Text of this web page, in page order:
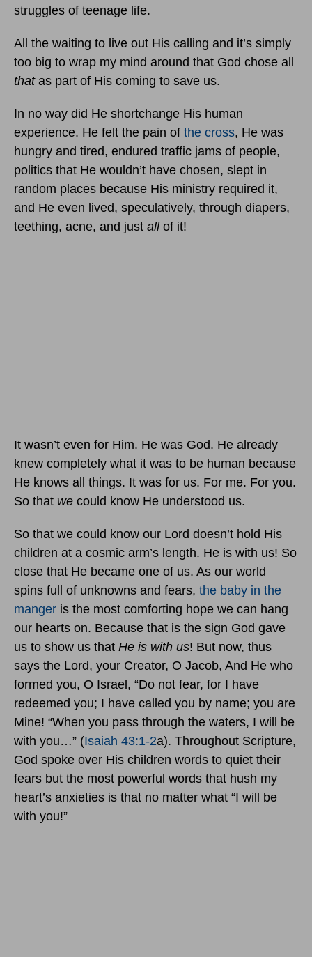
struggles of teenage life.
All the waiting to live out His calling and it’s simply
too big to wrap my mind around that God chose all
thatas part of His coming to save us.
In no way did He shortchange His human
experience. He felt the pain of the cross, He was
hungry and tired, endured traffic jams of people,
politics that He wouldn’t have chosen, slept in
random places because His ministry required it,
and He even lived, speculatively, through diapers,
teething, acne, and just allof it!
It wasn’t even for Him. He was God. He already
knew completely what it was to be human because
He knows all things. It was for us. For me. For you.
So that we could know He understood us.
So that we could know our Lord doesn’t hold His
children at a cosmic arm’s length. He is with us! So
close that He became one of us. As our world
spins full of unknowns and fears, the baby in the
manger is the most comforting hope we can hang
our hearts on. Because that is the sign God gave
us to show us that He is with us! But now, thus
says the Lord, your Creator, O Jacob, And He who
formed you, O Israel, “Do not fear, for I have
redeemed you; I have called you by name; you are
Mine! “When you pass through the waters, I will be
with you…” (Isaiah 43:1-2a). Throughout Scripture,
God spoke over His children words to quiet their
fears but the most powerful words that hush my
heart’s anxieties is that no matter what “I will be
with you!”